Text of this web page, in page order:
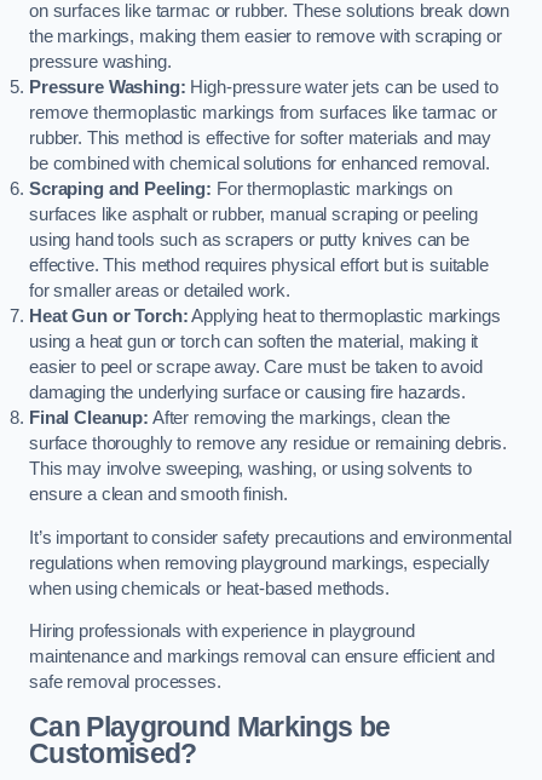
on surfaces like tarmac or rubber. These solutions break down
the markings, making them easier to remove with scraping or
pressure washing.
Pressure Washing: High-pressure water jets can be used to
remove thermoplastic markings from surfaces like tarmac or
rubber. This method is effective for softer materials and may
be combined with chemical solutions for enhanced removal.
Scraping and Peeling: For thermoplastic markings on
surfaces like asphalt or rubber, manual scraping or peeling
using hand tools such as scrapers or putty knives can be
effective. This method requires physical effort but is suitable
for smaller areas or detailed work.
Heat Gun or Torch:Applying heat to thermoplastic markings
using a heat gun or torch can soften the material, making it
easier to peel or scrape away. Care must be taken to avoid
damaging the underlying surface or causing fire hazards.
Final Cleanup: After removing the markings, clean the
surface thoroughly to remove any residue or remaining debris.
This may involve sweeping, washing, or using solvents to
ensure a clean and smooth finish.
It’s important to consider safety precautions and environmental
regulations when removing playground markings, especially
when using chemicals or heat-based methods.
Hiring professionals with experience in playground
maintenance and markings removal can ensure efficient and
safe removal processes.
Can Playground Markings be
Customised?